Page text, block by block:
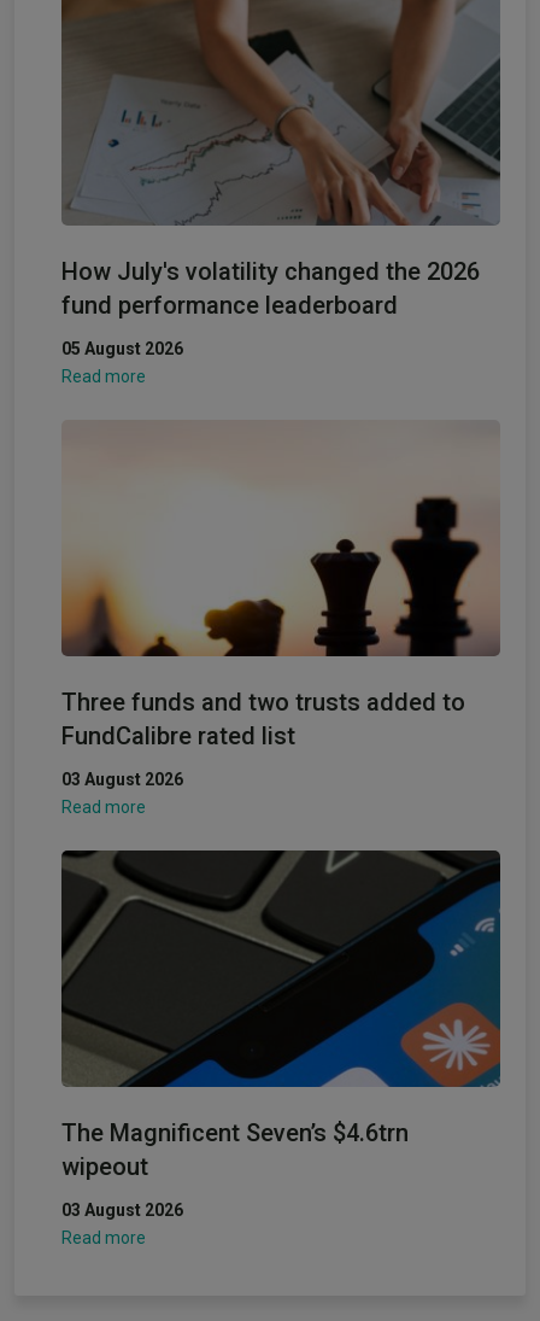
How July's volatility changed the 2026
fund performance leaderboard
05 August 2026
Read more
Three funds and two trusts added to
FundCalibre rated list
03 August 2026
Read more
The Magnificent Seven’s $4.6trn
wipeout
03 August 2026
Read more